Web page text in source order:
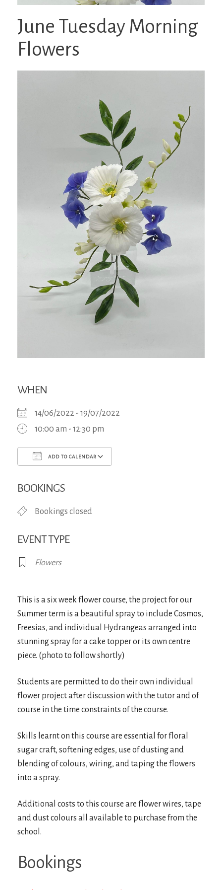
June Tuesday Morning
Flowers
WHEN
14/06/2022 - 19/07/2022
10:00 am - 12:30 pm
ADD TO CALENDAR
BOOKINGS
Bookings closed
EVENT TYPE
Flowers
This is a six week flower course, the project for our
Summer term is a beautiful spray to include Cosmos,
Freesias, and individual Hydrangeas arranged into
stunning spray for a cake topper or its own centre
piece. (photo to follow shortly)
Students are permitted to do their own individual
flower project after discussion with the tutor and of
course in the time constraints of the course.
Skills learnt on this course are essential for floral
sugar craft, softening edges, use of dusting and
blending of colours, wiring, and taping the flowers
into a spray.
Additional costs to this course are flower wires, tape
and dust colours all available to purchase from the
school.
Bookings